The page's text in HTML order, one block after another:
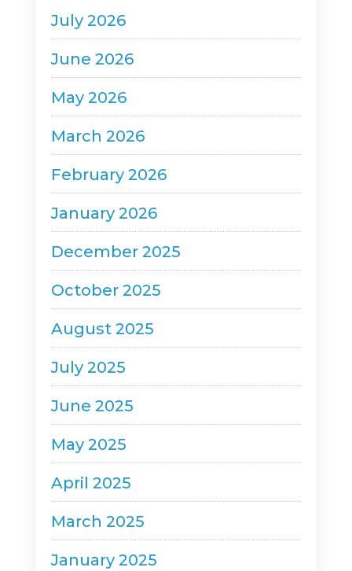
July 2026
June 2026
May 2026
March 2026
February 2026
January 2026
December 2025
October 2025
August 2025
July 2025
June 2025
May 2025
April 2025
March 2025
January 2025